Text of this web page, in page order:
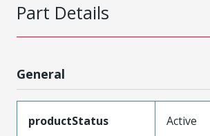
Part Details
General
productStatus Active